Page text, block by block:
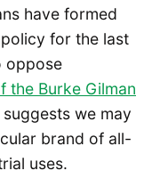
have formed
for the last
oppose
the Burke Gilman
we may
brand of all-
uses.